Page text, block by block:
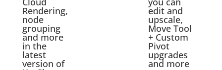
Rendering,
node
grouping
and more
in the
latest
version of
edit and
upscale,
Move Tool
+ Custom
Pivot
upgrades
and more